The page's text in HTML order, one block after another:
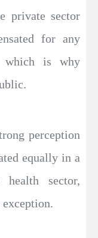
private sector
for any
which is why
perception
equally in a
sector,